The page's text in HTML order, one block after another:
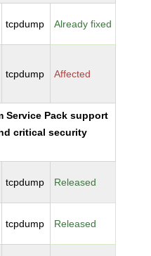
tcpdump Already fixed
tcpdump Affected
Service Pack support
critical security
tcpdump Released
tcpdump Released